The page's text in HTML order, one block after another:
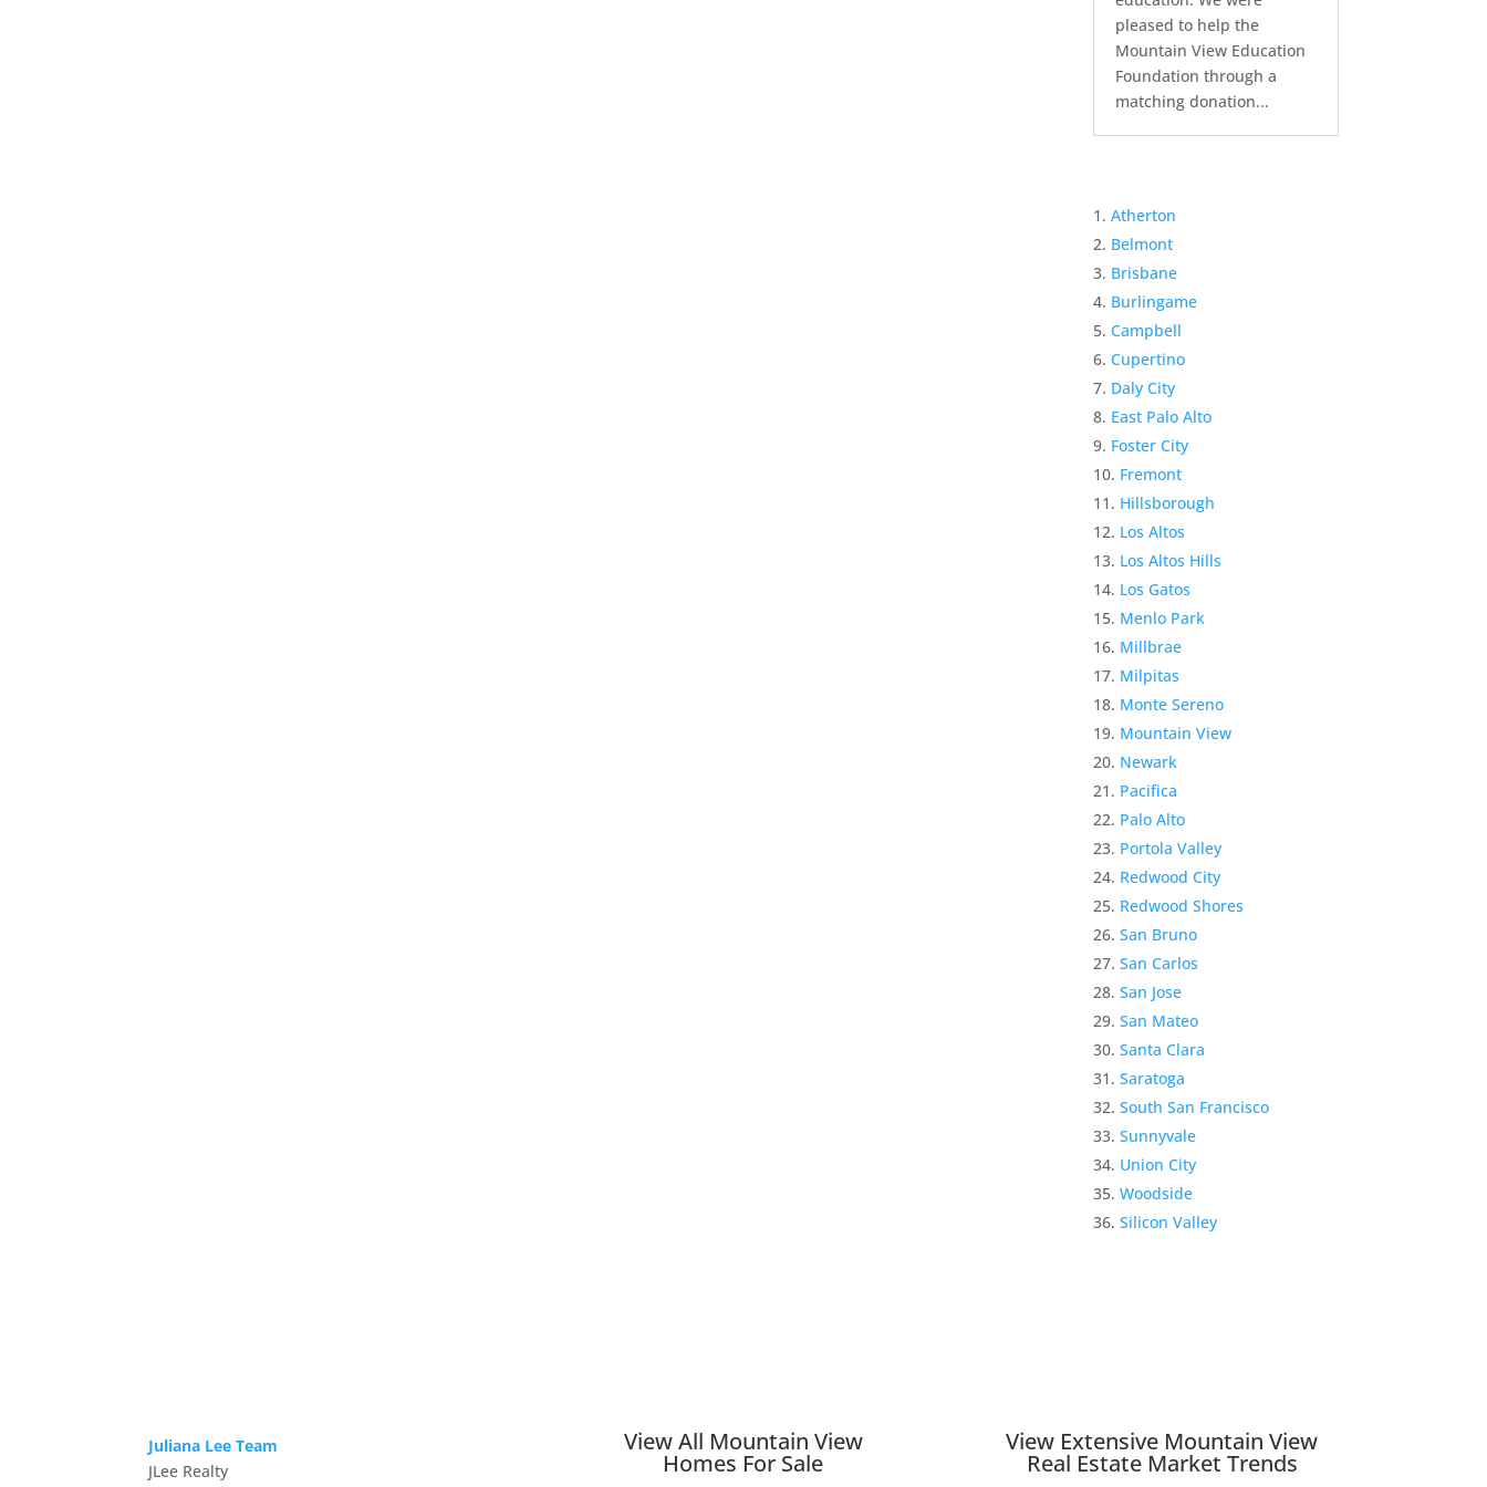
pleased to help the
Mountain View Education
Foundation through a
matching donation...
Atherton
Belmont
Brisbane
Burlingame
Campbell
Cupertino
Daly City
East Palo Alto
Foster City
Fremont
Hillsborough
Los Altos
Los Altos Hills
Los Gatos
Menlo Park
Millbrae
Milpitas
Monte Sereno
Mountain View
Newark
Pacifica
Palo Alto
Portola Valley
Redwood City
Redwood Shores
San Bruno
San Carlos
San Jose
San Mateo
Santa Clara
Saratoga
South San Francisco
Sunnyvale
Union City
Woodside
Silicon Valley
Juliana Lee Team
JLee Realty
View All Mountain View
Homes For Sale
View Extensive Mountain View
Real Estate Market Trends